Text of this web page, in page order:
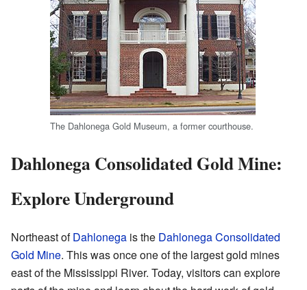
The Dahlonega Gold Museum, a former courthouse.
Dahlonega Consolidated Gold Mine:
Explore Underground
Northeast ofDahlonega is the Dahlonega Consolidated
Gold Mine. This was once one of the largest gold mines
east of the Mississippi River. Today, visitors can explore